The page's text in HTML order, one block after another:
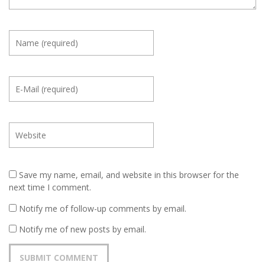
Save my name, email, and website in this browser for the
next time I comment.
Notify me of follow-up comments by email.
Notify me of new posts by email.